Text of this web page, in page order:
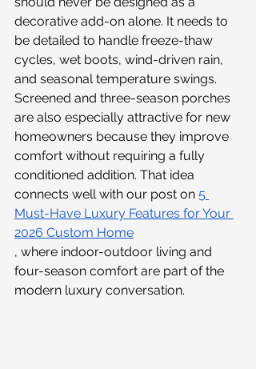
decorative add-on alone. It needs to
be detailed to handle freeze-thaw
cycles, wet boots, wind-driven rain,
and seasonal temperature swings.
Screened and three-season porches
are also especially attractive for new
homeowners because they improve
comfort without requiring a fully
conditioned addition. That idea
connects well with our post on 5
Must-Have Luxury Features for Your
2026 Custom Home
, where indoor-outdoor living and
four-season comfort are part of the
modern luxury conversation.